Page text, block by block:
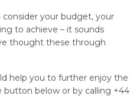
your budget, your
to achieve – it sounds
thought these through
help you to further enjoy the
button below or by calling +44